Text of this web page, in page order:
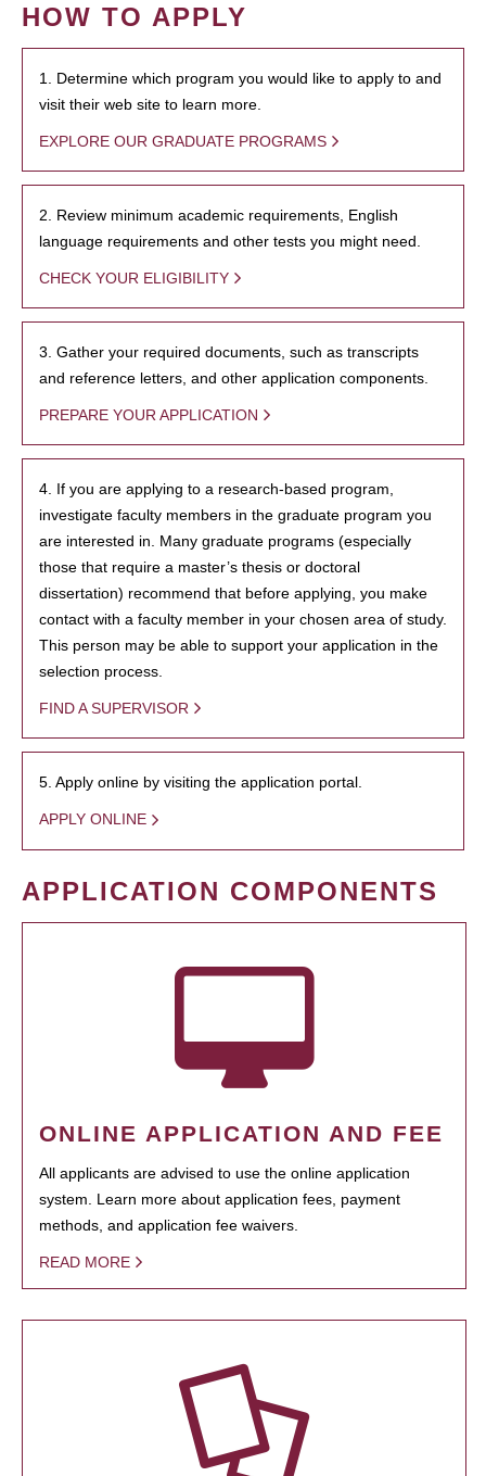
HOW TO APPLY
1. Determine which program you would like to apply to and
visit their web site to learn more.
EXPLORE OUR GRADUATE PROGRAMS
2. Review minimum academic requirements, English
language requirements and other tests you might need.
CHECK YOUR ELIGIBILITY
3. Gather your required documents, such as transcripts
and reference letters, and other application components.
PREPARE YOUR APPLICATION
4. If you are applying to a research-based program,
investigate faculty members in the graduate program you
are interested in. Many graduate programs (especially
those that require a master’s thesis or doctoral
dissertation) recommend that before applying, you make
contact with a faculty member in your chosen area of study.
This person may be able to support your application in the
selection process.
FIND A SUPERVISOR
5. Apply online by visiting the application portal.
APPLY ONLINE
APPLICATION COMPONENTS
ONLINE APPLICATION AND FEE
All applicants are advised to use the online application
system. Learn more about application fees, payment
methods, and application fee waivers.
READ MORE